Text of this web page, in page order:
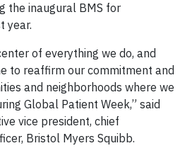
the inaugural BMS for
year.
of everything we do, and
to reaffirm our commitment and
and neighborhoods where we
Global Patient Week,” said
vice president, chief
Bristol Myers Squibb.